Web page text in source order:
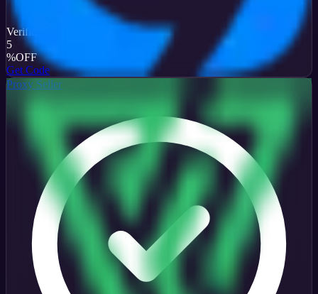
Verified
5
%OFF
Get Code
Proxy Seller